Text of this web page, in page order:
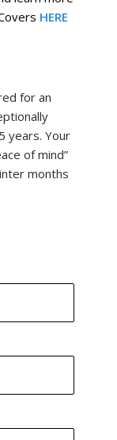
HERE
for an
years. Your
of mind”
months